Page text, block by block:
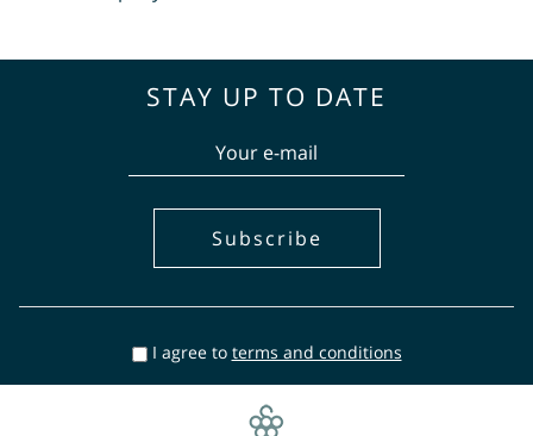
STAY UP TO DATE
I agree to terms and conditions